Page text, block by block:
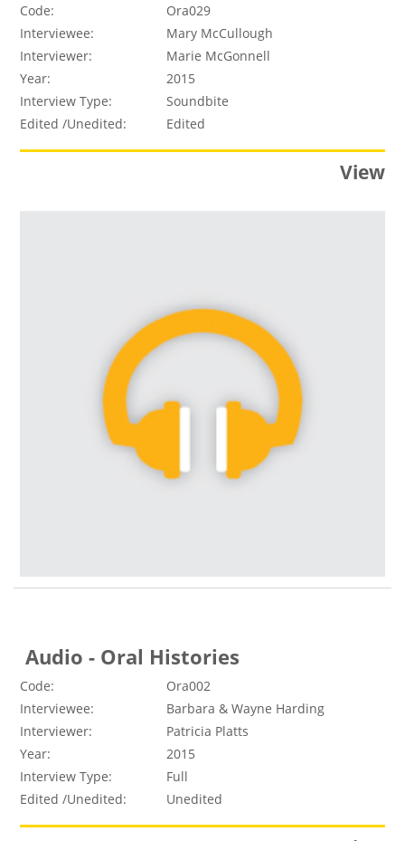
Code:
Ora029
Interviewee:
Mary McCullough
Interviewer:
Marie McGonnell
Year:
2015
Interview Type:
Soundbite
Edited /Unedited:
Edited
View
Audio - Oral Histories
Code:
Ora002
Interviewee:
Barbara & Wayne Harding
Interviewer:
Patricia Platts
Year:
2015
Interview Type:
Full
Edited /Unedited:
Unedited